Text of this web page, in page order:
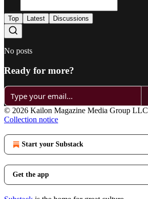
Top Latest Discussions
No posts
Ready for more?
© 2026 Kailon Magazine Media Group LLC
Collection notice
Start your Substack
Get the app